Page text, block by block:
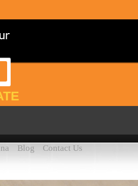
Blog Contact Us